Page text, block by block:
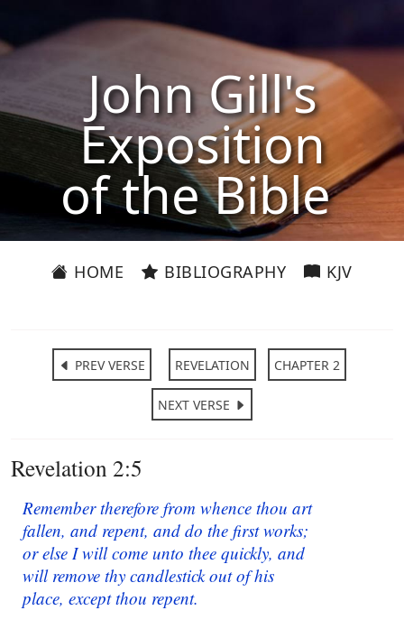
John Gill's
Exposition
of the Bible
HOME BIBLIOGRAPHY KJV
PREV VERSE REVELATION CHAPTER 2
NEXT VERSE
Revelation 2:5
Remember therefore from whence thou art
fallen, and repent, and do the first works;
or else I will come unto thee quickly, and
will remove thy candlestick out of his
place, except thou repent.